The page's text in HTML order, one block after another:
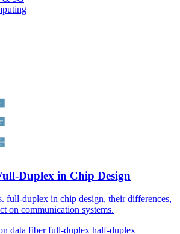
Duplex in Chip Design
full-duplex in chip design, their differences,
on communication systems.
data fiber full-duplex half-duplex